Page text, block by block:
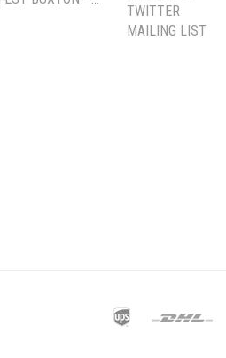
TWITTER
MAILING LIST